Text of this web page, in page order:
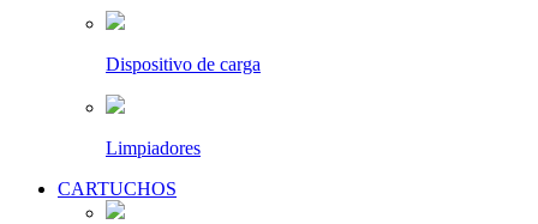
Dispositivo de carga
Limpiadores
CARTUCHOS